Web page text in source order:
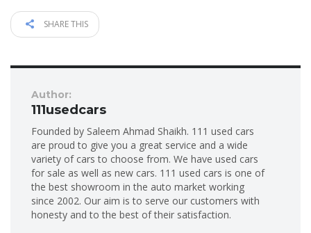
SHARE THIS
Author:
111usedcars
Founded by Saleem Ahmad Shaikh. 111 used cars
are proud to give you a great service and a wide
variety of cars to choose from. We have used cars
for sale as well as new cars. 111 used cars is one of
the best showroom in the auto market working
since 2002. Our aim is to serve our customers with
honesty and to the best of their satisfaction.